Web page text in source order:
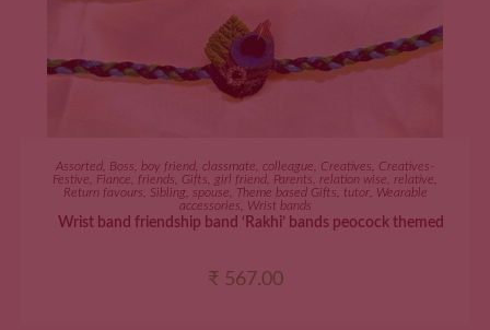
ADD TO CART
Assorted Boss boy friend classmate colleague Creatives
Creatives-
Festive
Fiance friends Gifts girl friend Parents relation wise relative
Return favours
Sibling spouse Theme based Gifts tutor, Wearable
accessories
Wrist bands
Wrist band friendship band ‘Rakhi’ bands peocock themed
₹ 567.00